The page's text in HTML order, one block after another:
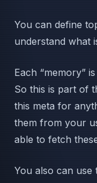
You can define
understand what
Each “memory”
So this is part of
this meta for
them from your
able to fetch
You also can use